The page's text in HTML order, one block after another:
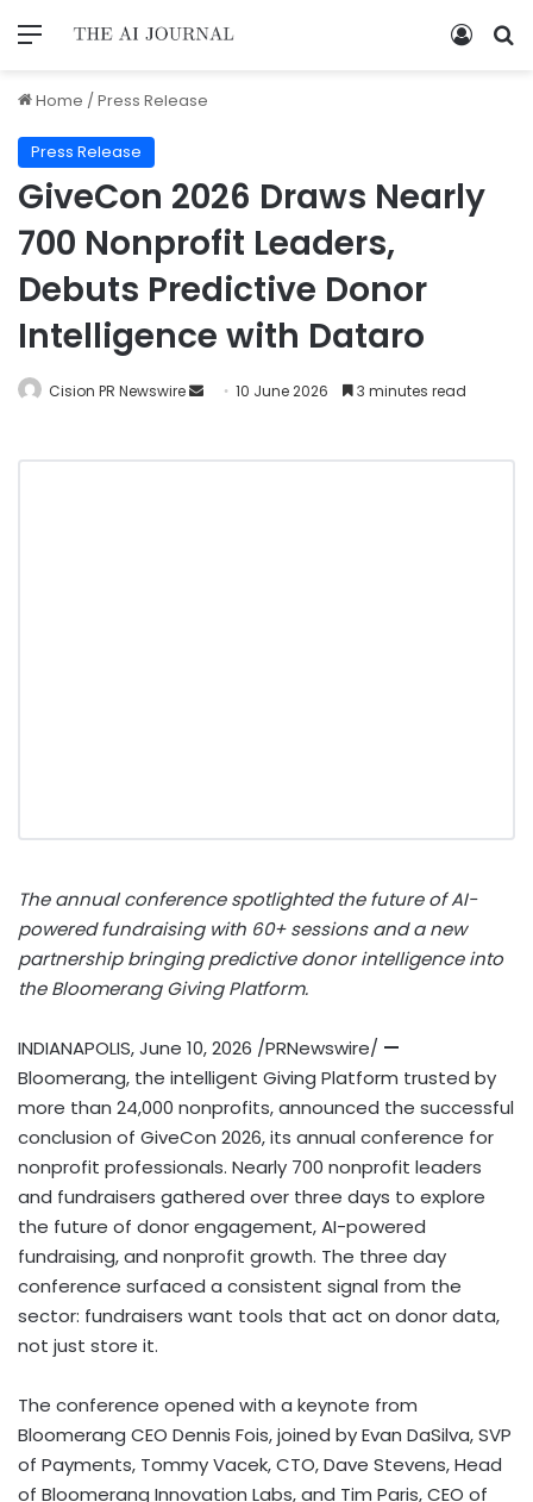
Home /Press Release
Press Release
GiveCon 2026 Draws Nearly
700 Nonprofit Leaders,
Debuts Predictive Donor
Intelligence with Dataro
Cision PR Newswire 10 June 2026 3 minutes read
The annual conference spotlighted the future of AI-
powered fundraising with 60+ sessions and a new
partnership bringing predictive donor intelligence into
the Bloomerang Giving Platform.
INDIANAPOLIS,June 10, 2026 /PRNewswire/ —
Bloomerang, the intelligent Giving Platform trusted by
more than 24,000 nonprofits, announced the successful
conclusion of GiveCon 2026, its annual conference for
nonprofit professionals. Nearly 700 nonprofit leaders
and fundraisers gathered over three days to explore
the future of donor engagement, AI-powered
fundraising, and nonprofit growth. The three day
conference surfaced a consistent signal from the
sector: fundraisers want tools that act on donor data,
not just store it.
The conference opened with a keynote from
Bloomerang CEO Dennis Fois, joined by Evan DaSilva, SVP
of Payments, Tommy Vacek, CTO, Dave Stevens, Head
of Bloomerang Innovation Labs, and Tim Paris, CEO of